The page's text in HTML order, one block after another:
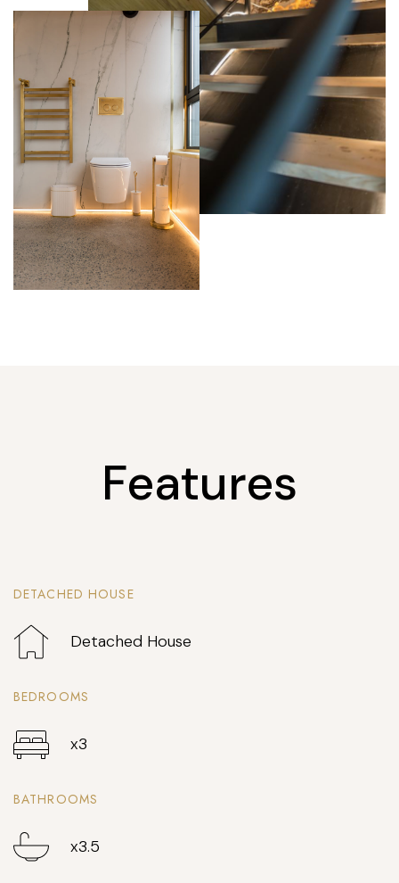
Features
DETACHED HOUSE
Detached House
BEDROOMS
x3
BATHROOMS
x3.5